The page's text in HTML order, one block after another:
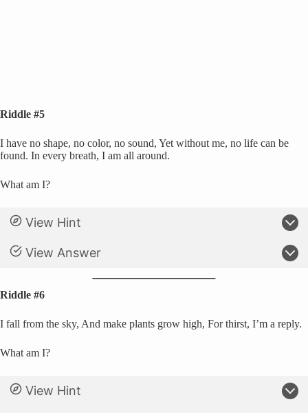
Riddle #5
I have no shape, no color, no sound, Yet without me, no life can be
found. In every breath, I am all around.
What am I?
View Hint
View Answer
Riddle #6
I fall from the sky, And make plants grow high, For thirst, I’m a reply.
What am I?
View Hint